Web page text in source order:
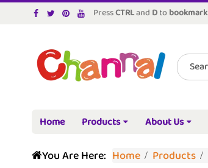
PressCTRLand Dtobookmark
Home Products About Us
You Are Here: Home Products